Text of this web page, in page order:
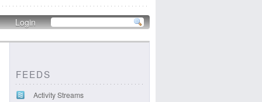
Login
FEEDS
Activity Streams